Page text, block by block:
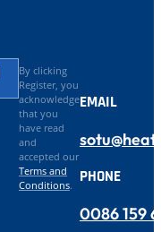
By clicking
Register, you
acknowledge
that you
have read
and
accepted our
Terms and
Conditions.
EMAIL
PHONE
0086 159